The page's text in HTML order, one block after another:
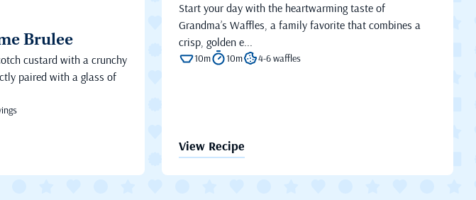
Brulee
custard with a crunchy
paired with a glass of
Start your day with the heartwarming taste of
Grandma’s Waffles, a family favorite that combines a
crisp, golden e...
10m 10m 4-6 waffles
View Recipe